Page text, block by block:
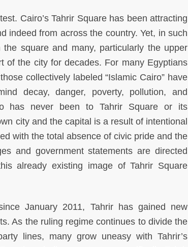
Cairo’s Tahrir Square has been attracting
indeed from across the country. Yet, in such
square and many, particularly the upper
of the city for decades. For many Egyptians
collectively labeled “Islamic Cairo” have
decay, danger, poverty, pollution, and
has never been to Tahrir Square or its
city and the capital is a result of intentional
with the total absence of civic pride and the
and government statements are directed
already existing image of Tahrir Square
January 2011, Tahrir has gained new
As the ruling regime continues to divide the
lines, many grow uneasy with Tahrir’s